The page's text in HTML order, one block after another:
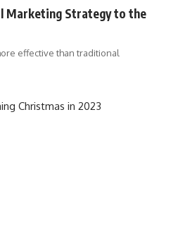
Marketing Strategy to the
effective than traditional